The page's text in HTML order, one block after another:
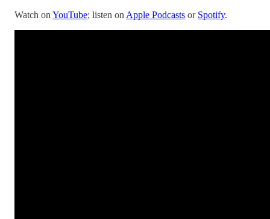
Watch on YouTube; listen on Apple Podcasts or Spotify.